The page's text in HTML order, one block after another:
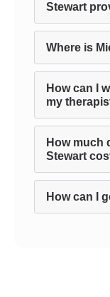
Stewart
Where is
How can I
my
How much
Stewart
How can I